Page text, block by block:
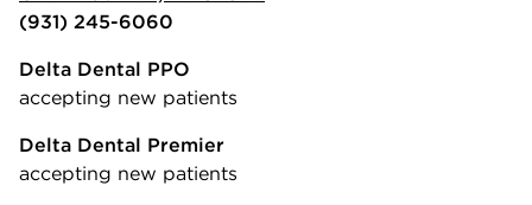
(931) 245-6060
Delta Dental PPO
accepting new patients
Delta Dental Premier
accepting new patients